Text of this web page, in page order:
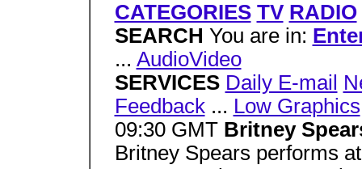
CATEGORIES TV RADIO
SEARCH You are in:
... AudioVideo
SERVICES Daily E-mail
Feedback... Low Graphics
09:30 GMT Britney
Britney Spears performs